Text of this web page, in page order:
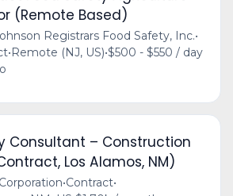
(Remote Based)
Registrars Food Safety, Inc.•
•Remote (NJ, US)•$500 - $550 / day
Consultant – Construction
Los Alamos, NM)
•Contract•